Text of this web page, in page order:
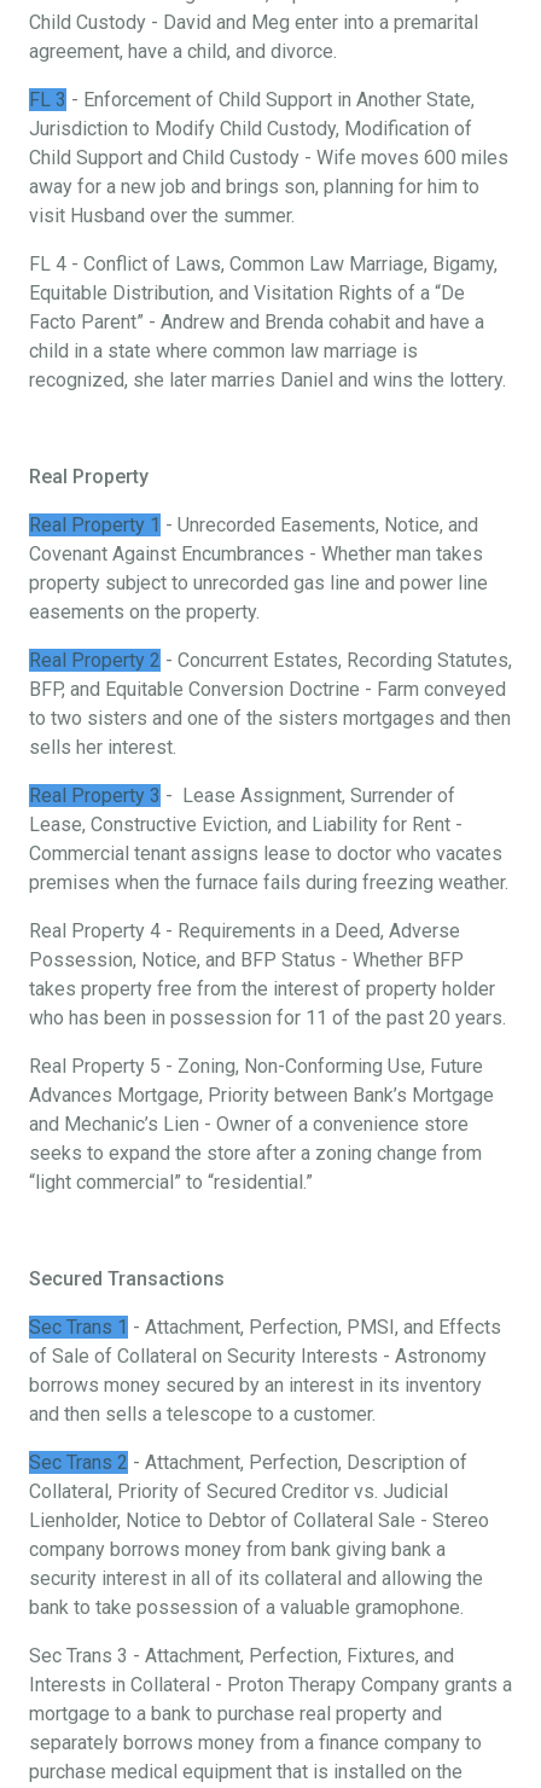
Child Custody - David and Meg enter into a premarital
agreement, have a child, and divorce.
FL 3 - Enforcement of Child Support in Another State,
Jurisdiction to Modify Child Custody, Modification of
Child Support and Child Custody - Wife moves 600 miles
away for a new job and brings son, planning for him to
visit Husband over the summer.
FL 4 - Conflict of Laws, Common Law Marriage, Bigamy,
Equitable Distribution, and Visitation Rights of a “De
Facto Parent” - Andrew and Brenda cohabit and have a
child in a state where common law marriage is
recognized, she later marries Daniel and wins the lottery.
Real Property
Real Property 1 - Unrecorded Easements, Notice, and
Covenant Against Encumbrances - Whether man takes
property subject to unrecorded gas line and power line
easements on the property.
Real Property 2 - Concurrent Estates, Recording Statutes,
BFP, and Equitable Conversion Doctrine - Farm conveyed
to two sisters and one of the sisters mortgages and then
sells her interest.
Real Property 3 - Lease Assignment, Surrender of
Lease, Constructive Eviction, and Liability for Rent -
Commercial tenant assigns lease to doctor who vacates
premises when the furnace fails during freezing weather.
Real Property 4 - Requirements in a Deed, Adverse
Possession, Notice, and BFP Status - Whether BFP
takes property free from the interest of property holder
who has been in possession for 11 of the past 20 years.
Real Property 5 - Zoning, Non-Conforming Use, Future
Advances Mortgage, Priority between Bank’s Mortgage
and Mechanic’s Lien - Owner of a convenience store
seeks to expand the store after a zoning change from
“light commercial” to “residential.”
Secured Transactions
Sec Trans 1 - Attachment, Perfection, PMSI, and Effects
of Sale of Collateral on Security Interests - Astronomy
borrows money secured by an interest in its inventory
and then sells a telescope to a customer.
Sec Trans 2 - Attachment, Perfection, Description of
Collateral, Priority of Secured Creditor vs. Judicial
Lienholder, Notice to Debtor of Collateral Sale - Stereo
company borrows money from bank giving bank a
security interest in all of its collateral and allowing the
bank to take possession of a valuable gramophone.
Sec Trans 3 - Attachment, Perfection, Fixtures, and
Interests in Collateral - Proton Therapy Company grants a
mortgage to a bank to purchase real property and
separately borrows money from a finance company to
purchase medical equipment that is installed on the